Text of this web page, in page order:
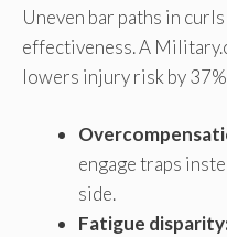
Uneven bar paths in
effectiveness. A
lowers injury risk by
engage traps
side.
Fatigue